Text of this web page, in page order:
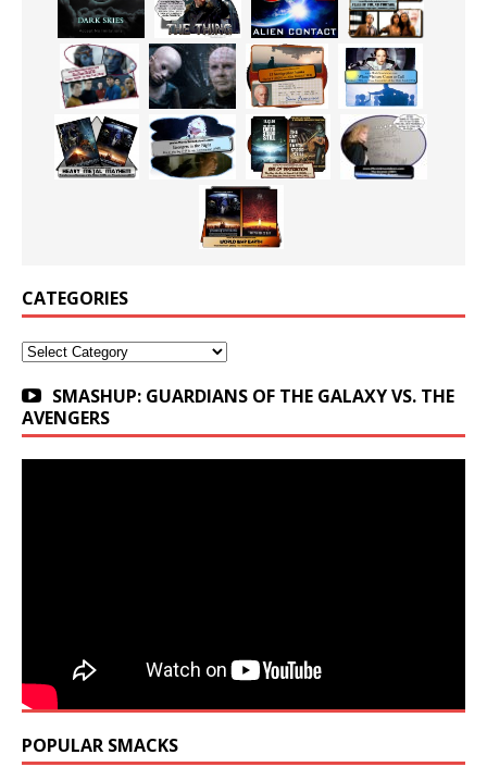
CATEGORIES
Categories
SMASHUP: GUARDIANS OF THE GALAXY VS. THE
AVENGERS
POPULAR SMACKS